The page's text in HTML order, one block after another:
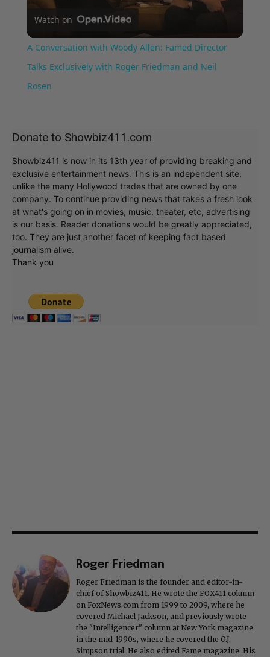
Video
Watch on
A Conversation with Woody Allen: Famed Director
Talks Exclusively with Roger Friedman and Neil
Rosen
Donate to Showbiz411.com
Showbiz411 is now in its 13th year of providing breaking and
exclusive entertainment news. This is an independent site,
unlike the many Hollywood trades that are owned by one
company. To continue providing news that takes a fresh look
at what's going on in movies, music, theater, etc, advertising
is our basis. Reader donations would be greatly appreciated,
too. They are just another facet of keeping fact based
journalism alive.
Thank you
Roger Friedman
Roger Friedman is the founder and editor-in-
chief of Showbiz411. He wrote the FOX411 column
on FoxNews.com from 1999 to 2009, where he
covered Michael Jackson, and previously wrote
the "Intelligencer" column at New York magazine
in the mid-1990s, where he covered the O.J.
Simpson trial. He also edited Fame magazine. His